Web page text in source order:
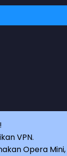
VPN.
Opera